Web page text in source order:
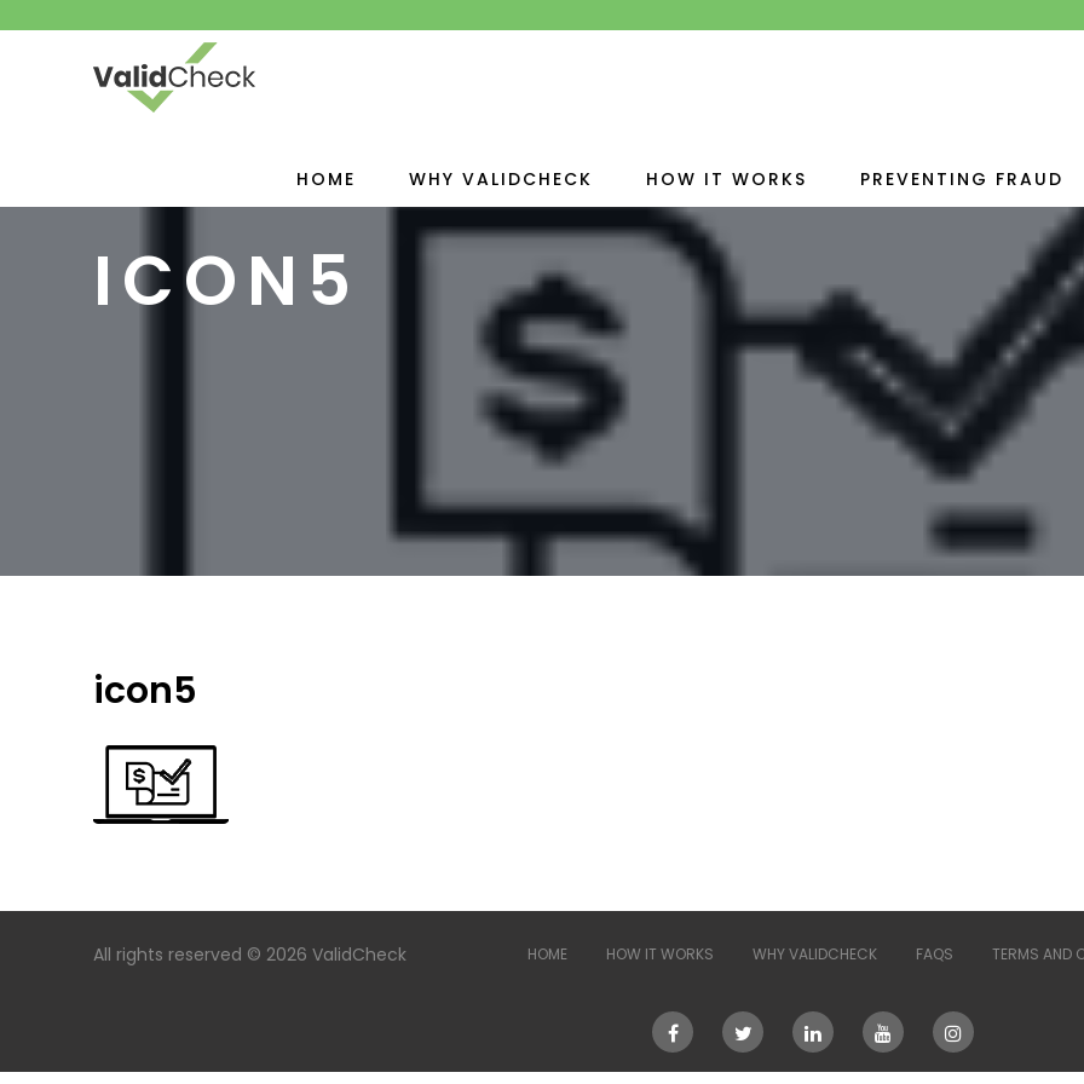
HOME WHY VALIDCHECK HOW IT WORKS PREVENTING FRAUD
ICON5
icon5
HOME HOW IT WORKS WHY VALIDCHECK FAQS TERMS AND
All rights reserved © 2026 ValidCheck